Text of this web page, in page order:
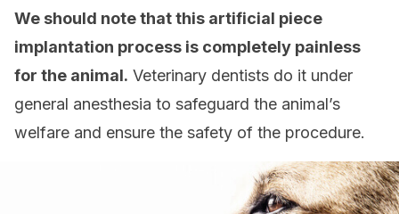
We should note that this artificial piece
implantation process is completely painless
for the animal. Veterinary dentists do it under
general anesthesia to safeguard the animal’s
welfare and ensure the safety of the procedure.